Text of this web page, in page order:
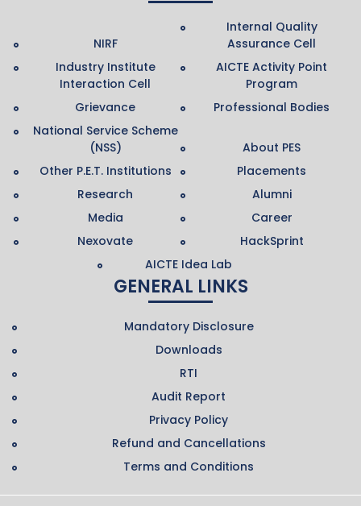
NIRF
Internal Quality
Assurance Cell
Industry Institute
Interaction Cell
AICTE Activity Point
Program
Grievance
Professional Bodies
National Service Scheme
(NSS)
About PES
Other P.E.T. Institutions
Placements
Research
Alumni
Media
Career
Nexovate
HackSprint
AICTE Idea Lab
GENERAL LINKS
Mandatory Disclosure
Downloads
RTI
Audit Report
Privacy Policy
Refund and Cancellations
Terms and Conditions